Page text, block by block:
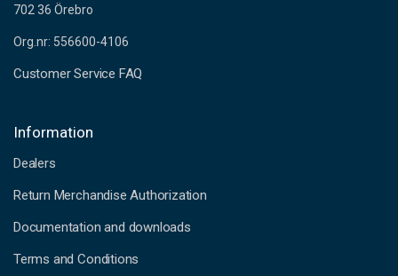
702 36 Örebro
Org.nr: 556600-4106
Customer Service FAQ
Information
Dealers
Return Merchandise Authorization
Documentation and downloads
Terms and Conditions